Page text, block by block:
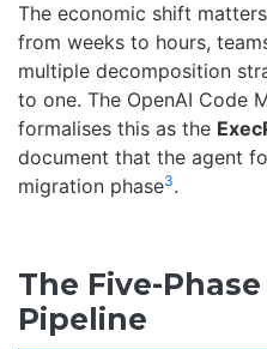
The economic shift
from weeks to hours,
multiple decomposition
to one. The OpenAI Code
formalises this as the
document that the agent
migration phase3.
The Five-
Pipeline